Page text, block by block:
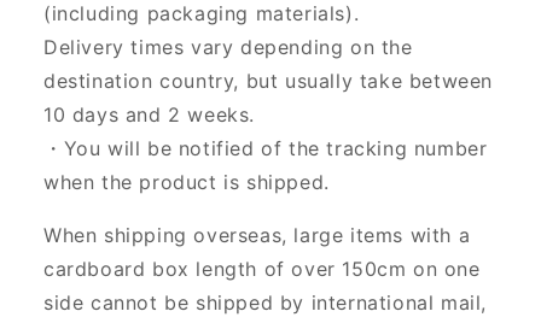
(including packaging materials).
Delivery times vary depending on the
destination country, but usually take between
10 days and 2 weeks.
・You will be notified of the tracking number
when the product is shipped.
When shipping overseas, large items with a
cardboard box length of over 150cm on one
side cannot be shipped by international mail,